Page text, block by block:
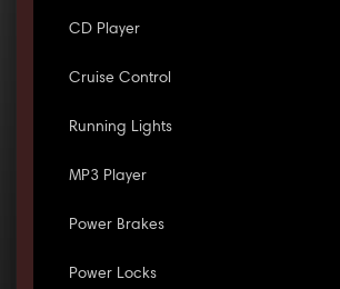
CD Player
Cruise Control
Running Lights
MP3 Player
Power Brakes
Power Locks